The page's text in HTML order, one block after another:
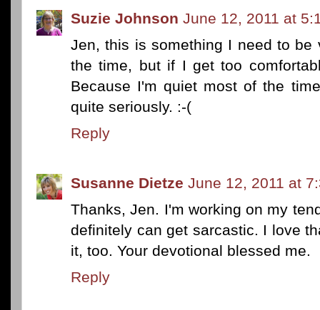
Suzie Johnson June 12, 2011 at
Jen, this is something I need to
the time, but if I get too
Because I'm quiet most of the
quite seriously. :-(
Reply
Susanne Dietze June 12, 2011 at
Thanks, Jen. I'm working on my
definitely can get sarcastic. I love
it, too. Your devotional blessed me.
Reply